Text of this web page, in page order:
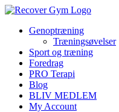
Skip
contentGenoptræning
Træningsøvelser
Sport og træning
Foredrag
PRO Terapi
Blog
BLIV MEDLEM
My Account